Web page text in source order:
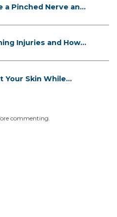
a Pinched Nerve and
Injuries and How
Your Skin While
commenting.